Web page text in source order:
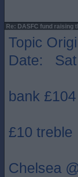
Re: DASFC fund raising
Topic
Date: Sat
bank
£10 treble
Chelsea